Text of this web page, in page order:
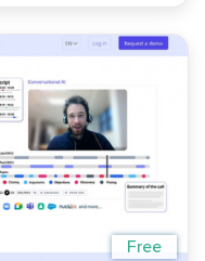
Free